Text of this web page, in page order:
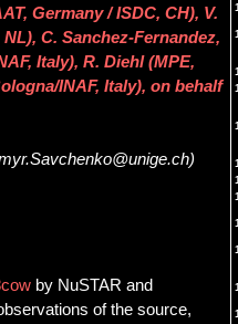
Germany / ISDC, CH), V.
C. Sanchez-Fernandez,
Italy), R. Diehl (MPE,
INAF, Italy), on behalf
by NuSTAR and
of the source,